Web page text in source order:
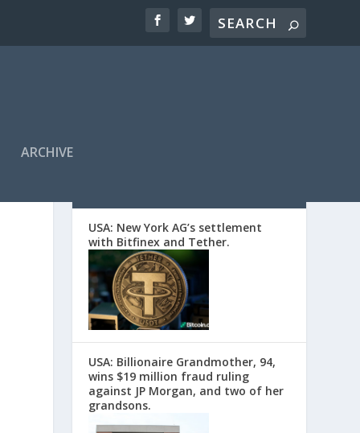
ARCHIVE
USA: New York AG’s settlement
with Bitfinex and Tether.
USA: Billionaire Grandmother, 94,
wins $19 million fraud ruling
against JP Morgan, and two of her
grandsons.